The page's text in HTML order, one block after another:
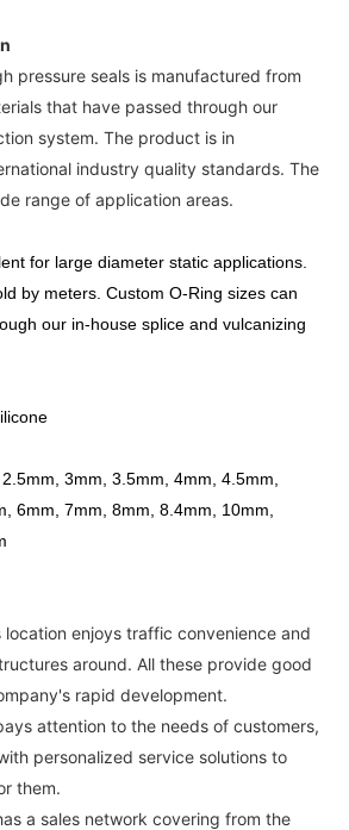
pressure seals is manufactured from
that have passed through our
system. The product is in
industry quality standards. The
range of application areas.
for large diameter static applications.
by meters. Custom O-Ring sizes can
our in-house splice and vulcanizing
3mm, 3.5mm, 4mm, 4.5mm,
6mm, 7mm, 8mm, 8.4mm, 10mm,
location enjoys traffic convenience and
around. All these provide good
rapid development.
pays attention to the needs of customers,
personalized service solutions to
them.
a sales network covering from the